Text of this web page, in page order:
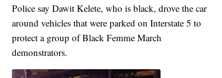
Police say Dawit Kelete, who is black, drove the car
around vehicles that were parked on Interstate 5 to
protect a group of Black Femme March
demonstrators.